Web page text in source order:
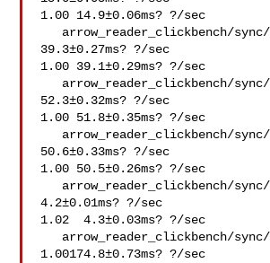
1.00 14.9±0.06ms? ?/sec
39.3±0.27ms? ?/sec
1.00 39.1±0.29ms? ?/sec
52.3±0.32ms? ?/sec
1.00 51.8±0.35ms? ?/sec
50.6±0.33ms? ?/sec
1.00 50.5±0.26ms? ?/sec
4.2±0.01ms? ?/sec
1.02  4.3±0.03ms? ?/sec
1.00174.8±0.73ms? ?/sec